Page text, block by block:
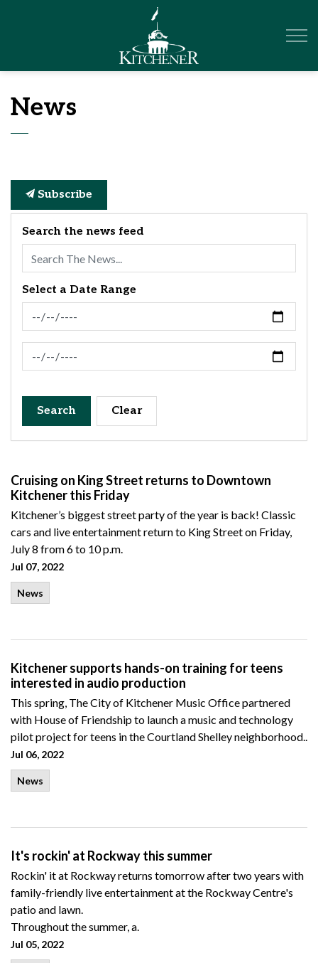
News
Subscribe
Search the news feed
Select a Date Range
News Feed Search Date From
News Feed Search Date To
Search Clear
Cruising on King Street returns to Downtown
Kitchener this Friday
Kitchener’s biggest street party of the year is back! Classic
cars and live entertainment return to King Street on Friday,
July 8 from 6 to 10 p.m.
Jul 07, 2022
News
Kitchener supports hands-on training for teens
interested in audio production
This spring, The City of Kitchener Music Office partnered
with House of Friendship to launch a music and technology
pilot project for teens in the Courtland Shelley neighborhood..
Jul 06, 2022
News
It's rockin' at Rockway this summer
Rockin' it at Rockway returns tomorrow after two years with
family-friendly live entertainment at the Rockway Centre's
patio and lawn.
Throughout the summer, a.
Jul 05, 2022